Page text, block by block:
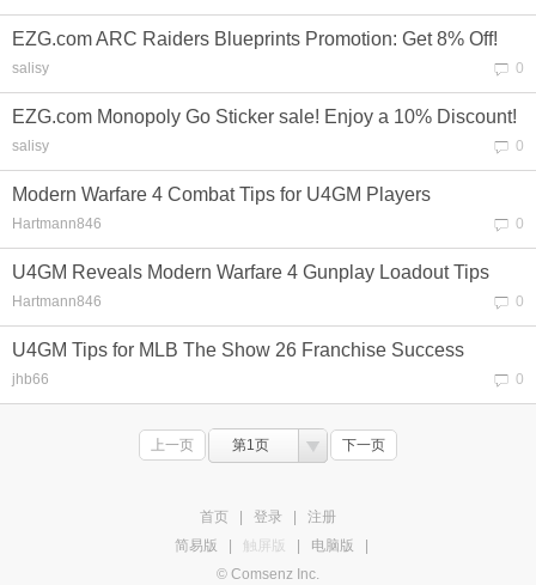
EZG.com ARC Raiders Blueprints Promotion: Get 8% Off!
salisy 0
EZG.com Monopoly Go Sticker sale! Enjoy a 10% Discount!
salisy 0
Modern Warfare 4 Combat Tips for U4GM Players
Hartmann846 0
U4GM Reveals Modern Warfare 4 Gunplay Loadout Tips
Hartmann846 0
U4GM Tips for MLB The Show 26 Franchise Success
jhb66 0
上一页 第1页 下一页
首页 登录
注册
简易版
触屏版 电脑版
© Comsenz Inc.